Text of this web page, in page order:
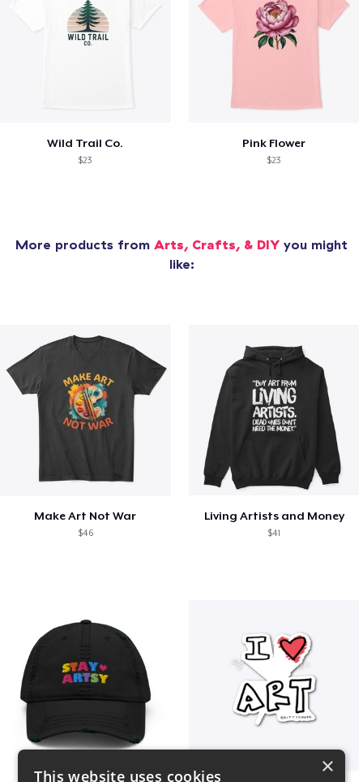
Wild Trail Co.
$23
Pink Flower
$23
More products from Arts, Crafts, & DIY you might
like:
Make Art Not War
$46
Living Artists and Money
$41
×
This website uses cookies